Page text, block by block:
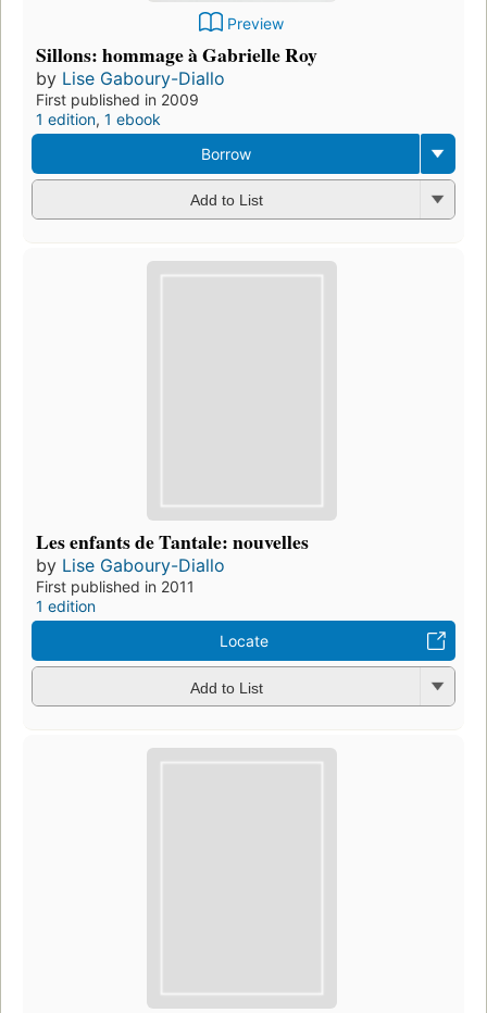
Preview
Sillons: hommage à Gabrielle Roy
by Lise Gaboury-Diallo
First published in 2009
1 edition, 1 ebook
Borrow
Add to List
Les enfants de Tantale: nouvelles
by Lise Gaboury-Diallo
First published in 2011
1 edition
Locate
Add to List